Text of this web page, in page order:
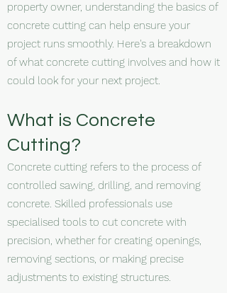
property owner, understanding the basics of
concrete cutting can help ensure your
project runs smoothly. Here's a breakdown
of what concrete cutting involves and how it
could look for your next project.
What is Concrete
Cutting?
Concrete cutting refers to the process of
controlled sawing, drilling, and removing
concrete. Skilled professionals use
specialised tools to cut concrete with
precision, whether for creating openings,
removing sections, or making precise
adjustments to existing structures.